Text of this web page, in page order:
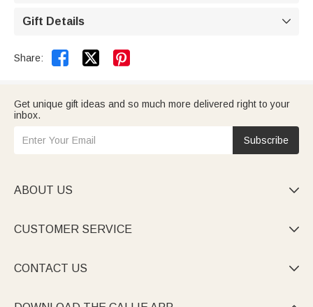
Gift Details 
Share:  
Get unique gift ideas and so much more delivered right to your
inbox.
Subscribe
ABOUT US 
CUSTOMER SERVICE 
CONTACT US 